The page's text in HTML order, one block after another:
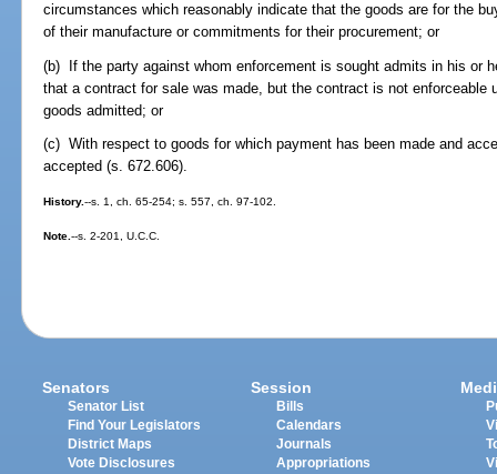
circumstances which reasonably indicate that the goods are for the
of their manufacture or commitments for their procurement; or
(b) If the party against whom enforcement is sought admits in his or
that a contract for sale was made, but the contract is not enforceable
goods admitted; or
(c) With respect to goods for which payment has been made and
accepted (s. 672.606).
History.--s. 1, ch. 65-254; s. 557, ch. 97-102.
Note.--s. 2-201, U.C.C.
Senators
Senator List
Find Your Legislators
District Maps
Vote Disclosures
Session
Bills
Calendars
Journals
Appropriations